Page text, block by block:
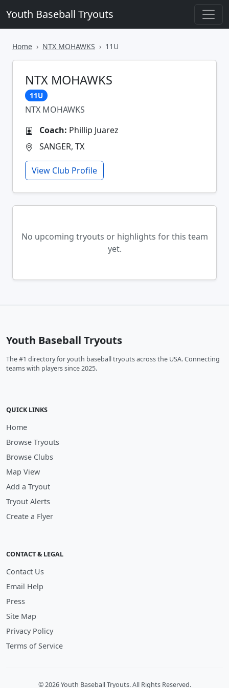
Youth Baseball Tryouts
Home NTX MOHAWKS 11U
NTX MOHAWKS
11U
NTX MOHAWKS
Coach: Phillip Juarez
SANGER, TX
View Club Profile
No upcoming tryouts or highlights for this team
yet.
Youth Baseball Tryouts
The #1 directory for youth baseball tryouts across the USA. Connecting
teams with players since 2025.
QUICK LINKS
Home
Browse Tryouts
Browse Clubs
Map View
Add a Tryout
Tryout Alerts
Create a Flyer
CONTACT & LEGAL
Contact Us
Email Help
Press
Site Map
Privacy Policy
Terms of Service
© 2026 Youth Baseball Tryouts. All Rights Reserved.